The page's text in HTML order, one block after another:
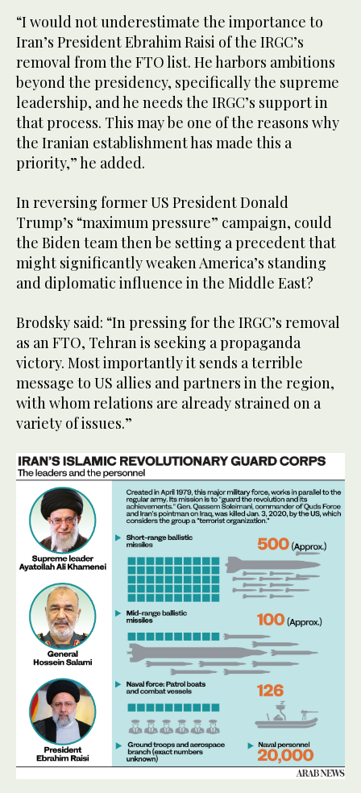
“I would not underestimate the importance to
Iran’s President Ebrahim Raisi of the IRGC’s
removal from the FTO list. He harbors ambitions
beyond the presidency, specifically the supreme
leadership, and he needs the IRGC’s support in
that process. This may be one of the reasons why
the Iranian establishment has made this a
priority,” he added.
In reversing former US President Donald
Trump’s “maximum pressure” campaign, could
the Biden team then be setting a precedent that
might significantly weaken America’s standing
and diplomatic influence in the Middle East?
Brodsky said: “In pressing for the IRGC’s removal
as an FTO, Tehran is seeking a propaganda
victory. Most importantly it sends a terrible
message to US allies and partners in the region,
with whom relations are already strained on a
variety of issues.”